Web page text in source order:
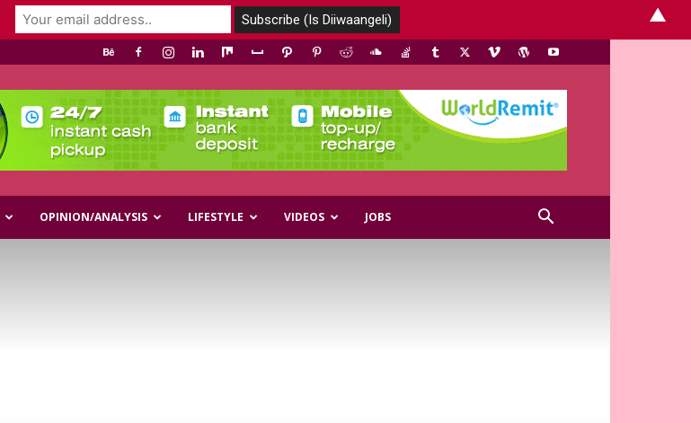
OPINION/ANALYSIS LIFESTYLE VIDEOS JOBS
▲